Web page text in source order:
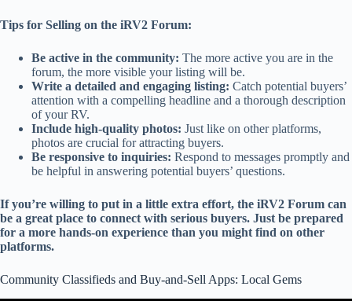
Tips for Selling on the iRV2 Forum:
Be active in the community: The more active you are in the
forum, the more visible your listing will be.
Write a detailed and engaging listing: Catch potential buyers’
attention with a compelling headline and a thorough description
of your RV.
Include high-quality photos: Just like on other platforms,
photos are crucial for attracting buyers.
Be responsive to inquiries: Respond to messages promptly and
be helpful in answering potential buyers’ questions.
If you’re willing to put in a little extra effort, the iRV2 Forum can
be a great place to connect with serious buyers. Just be prepared
for a more hands-on experience than you might find on other
platforms.
Community Classifieds and Buy-and-Sell Apps: Local Gems